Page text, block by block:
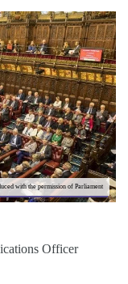
with the permission of Parliament
Officer